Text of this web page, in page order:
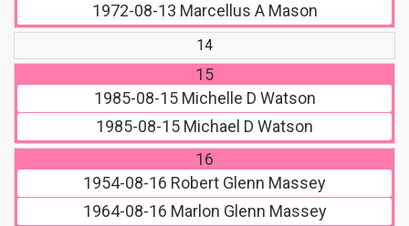
1972-08-13 Marcellus A Mason
14
15
1985-08-15Michelle D Watson
1985-08-15 Michael D Watson
16
1954-08-16 Robert Glenn Massey
1964-08-16 Marlon Glenn Massey